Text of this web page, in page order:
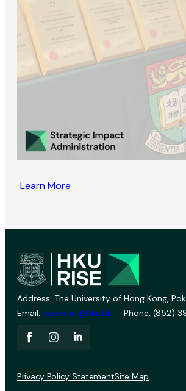
Learn More
Address: The University of Hong Kong,
Email: vprevent@hku.hk Phone: (852)
Privacy Policy StatementSite Map